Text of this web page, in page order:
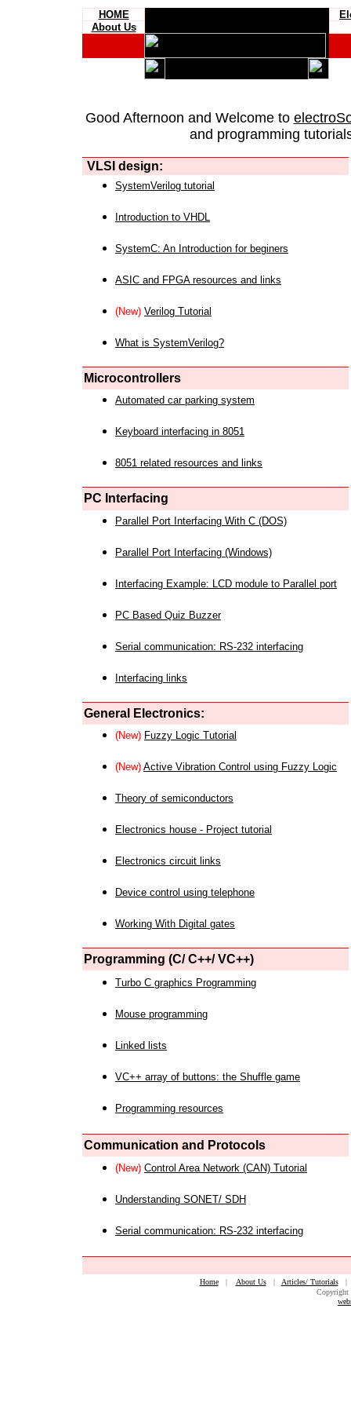
HOME
About Us
Good Afternoon and Welcome to
and programming
VLSI design:
SystemVerilog tutorial
Introduction to VHDL
SystemC: An Introduction for beginers
ASIC and FPGA resources and links
(New) Verilog Tutorial
What is SystemVerilog?
Microcontrollers
Automated car parking system
Keyboard interfacing in 8051
8051 related resources and links
PC Interfacing
Parallel Port Interfacing With C (DOS)
Parallel Port Interfacing (Windows)
Interfacing Example: LCD module to Parallel port
PC Based Quiz Buzzer
Serial communication: RS-232 interfacing
Interfacing links
General Electronics:
(New) Fuzzy Logic Tutorial
(New) Active Vibration Control using Fuzzy Logic
Theory of semiconductors
Electronics house - Project tutorial
Electronics circuit links
Device control using telephone
Working With Digital gates
Programming (C/ C++/ VC++)
Turbo C graphics Programming
Mouse programming
Linked lists
VC++ array of buttons: the Shuffle game
Programming resources
Communication and Protocols
(New) Control Area Network (CAN) Tutorial
Understanding SONET/ SDH
Serial communication: RS-232 interfacing
Home| About Us| Articles/ Tutorials
Copyright